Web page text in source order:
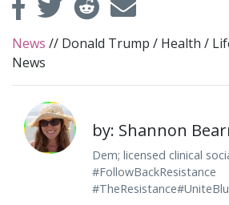
News // Donald Trump / Health /
News
by: Shannon
Dem; licensed clinical
#FollowBackResistance